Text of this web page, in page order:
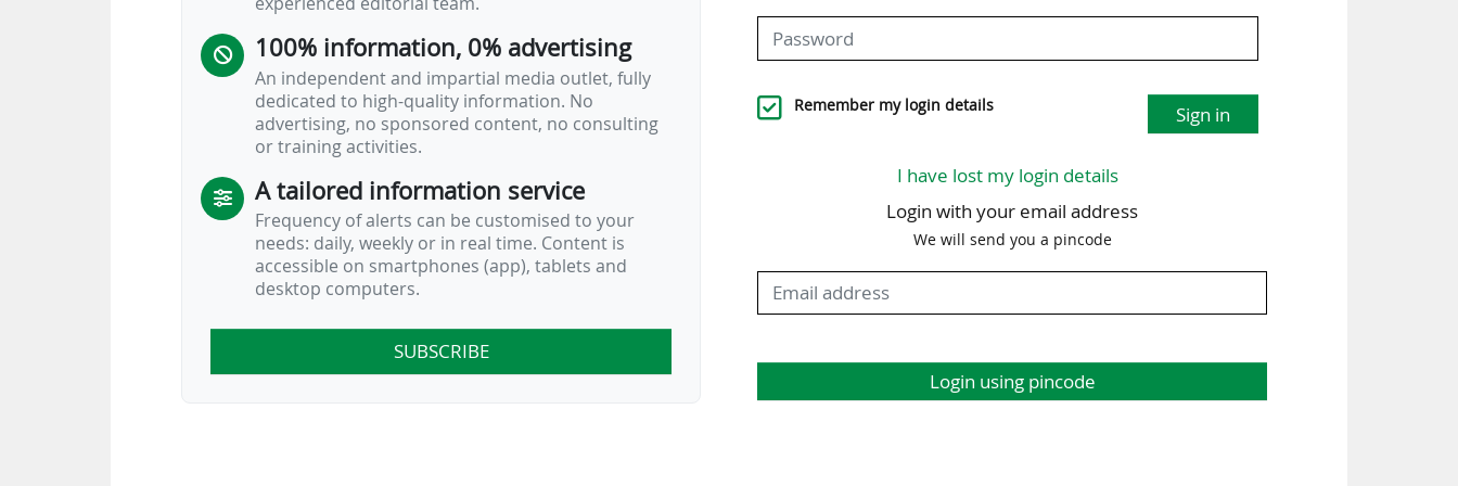
100% information, 0% advertising
An independent and impartial media outlet, fully
dedicated to high-quality information. No
advertising, no sponsored content, no consulting
or training activities.
A tailored information service
Frequency of alerts can be customised to your
needs: daily, weekly or in real time. Content is
accessible on smartphones (app), tablets and
desktop computers.
SUBSCRIBE
Remember my login details Sign in
I have lost my login details
Login with your email address
We will send you a pincode
Login using pincode